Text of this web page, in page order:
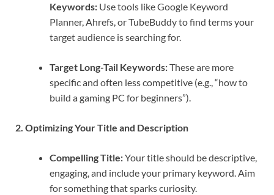
Keywords: Use tools like Google Keyword
Planner, Ahrefs, or TubeBuddy to find terms your
target audience is searching for.
Target Long-Tail Keywords:These are more
specific and often less competitive (e.g., “how to
build a gaming PC for beginners”).
2. Optimizing Your Title and Description
Compelling Title:Your title should be descriptive,
engaging, and include your primary keyword. Aim
for something that sparks curiosity.